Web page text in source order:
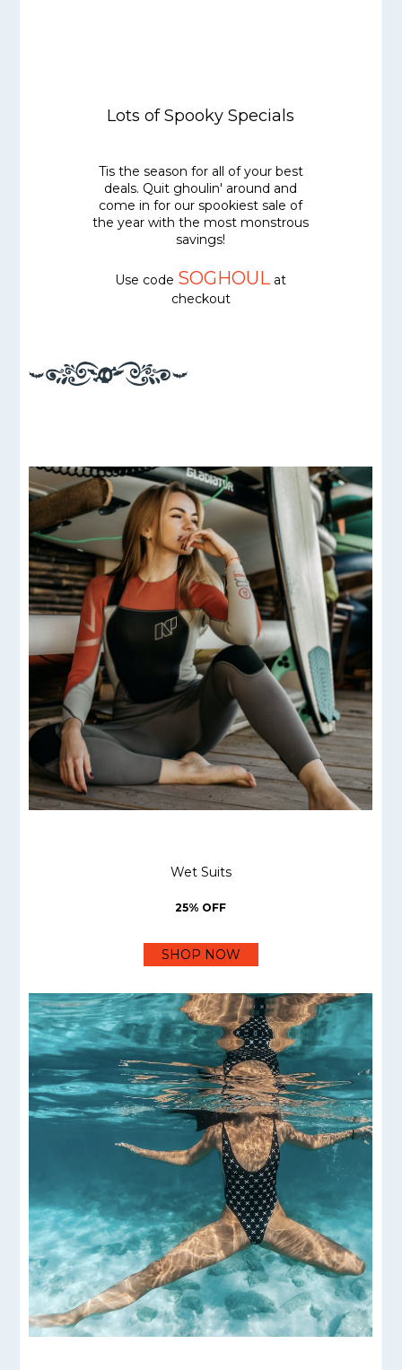
Lots of Spooky Specials
Tis the season for all of your best
deals. Quit ghoulin' around and
come in for our spookiest sale of
the year with the most monstrous
savings!
Use code SOGHOUL at
checkout
Wet Suits
25% OFF
SHOP NOW